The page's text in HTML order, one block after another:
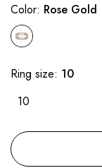
Color: Rose Gold
Ring size: 10
10